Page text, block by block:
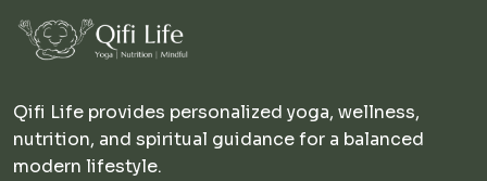
Qifi Life provides personalized yoga, wellness,
nutrition, and spiritual guidance for a balanced
modern lifestyle.